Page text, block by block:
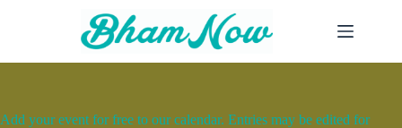
Add your event for free to our calendar. Entries may be edited for